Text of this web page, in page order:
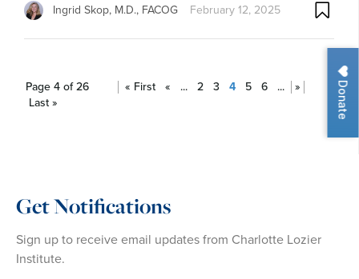
Donate
Ingrid Skop, M.D., FACOG February 12, 2025
Page 4 of 26 « First « ... 2 3 4 5 6 ...
»
Last »
Get Notifications
Sign up to receive email updates from Charlotte Lozier
Institute.